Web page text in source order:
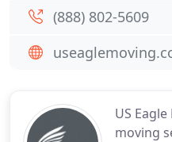
US
moving
(888) 802-5609